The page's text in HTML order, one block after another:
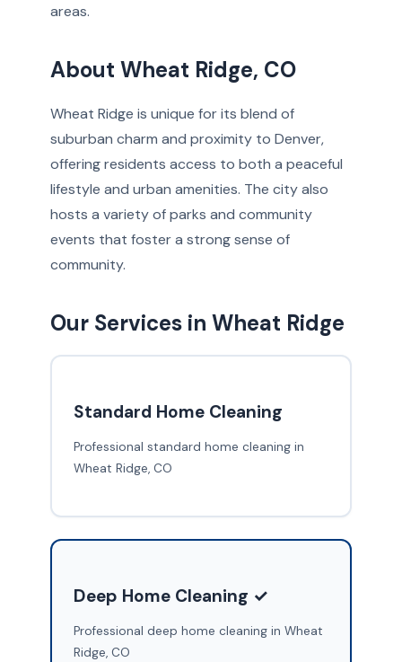
areas.
About Wheat Ridge, CO
Wheat Ridge is unique for its blend of
suburban charm and proximity to Denver,
offering residents access to both a peaceful
lifestyle and urban amenities. The city also
hosts a variety of parks and community
events that foster a strong sense of
community.
Our Services in Wheat Ridge
Standard Home Cleaning
Professional standard home cleaning in
Wheat Ridge, CO
Deep Home Cleaning ✓
Professional deep home cleaning in Wheat
Ridge, CO